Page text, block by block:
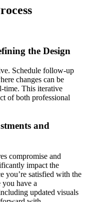
the Design
Schedule follow-up
changes can be
time. This iterative
of both professional
and
compromise and
impact the
you’re satisfied with the
have a
updated visuals